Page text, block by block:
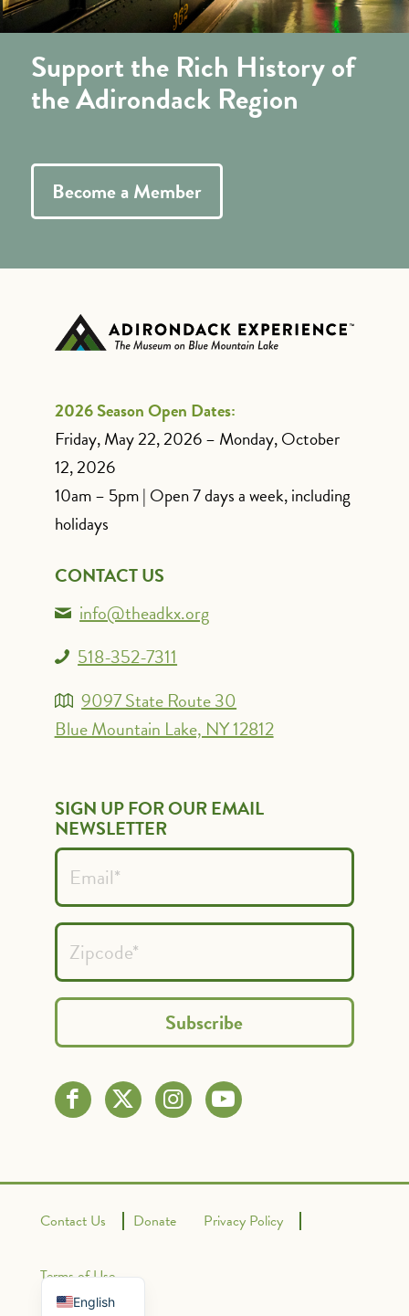
Support the Rich History of
the Adirondack Region
Become a Member
2026 Season Open Dates:
Friday, May 22, 2026 – Monday, October
12, 2026
10am – 5pm | Open 7 days a week, including
holidays
CONTACT US
info@theadkx.org
518-352-7311
9097 State Route 30
Blue Mountain Lake, NY 12812
SIGN UP FOR OUR EMAIL
NEWSLETTER
Contact Us Donate Privacy Policy
Terms of Use
English
French